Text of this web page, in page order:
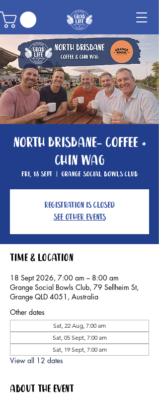
North Brisbane- Coffee +
Chin Wag
Fri, 18 Sept
  |
Grange Social Bowls Club
Registration is closed
See other events
Time & Location
18 Sept 2026, 7:00 am – 8:00 am
Grange Social Bowls Club, 79 Sellheim St,
Grange QLD 4051, Australia
Other dates
Sat, 22 Aug, 7:00 am
Sat, 05 Sept, 7:00 am
Sat, 19 Sept, 7:00 am
View all 12 dates
About the event